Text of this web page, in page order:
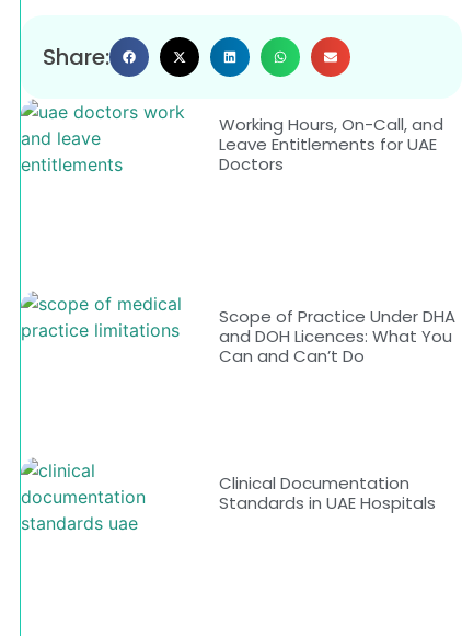
Share:
Working Hours, On-Call, and
Leave Entitlements for UAE
Doctors
Scope of Practice Under DHA
and DOH Licences: What You
Can and Can’t Do
Clinical Documentation
Standards in UAE Hospitals